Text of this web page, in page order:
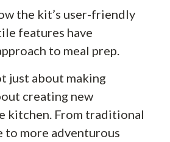
the kit’s user-friendly
features have
to meal prep.
just about making
creating new
kitchen. From traditional
to more adventurous